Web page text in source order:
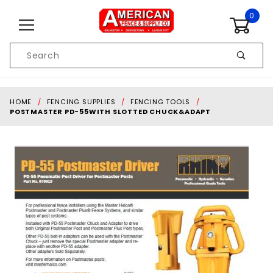
0
Search
HOME FENCING SUPPLIES
FENCING TOOLS
POSTMASTER PD-55WITH SLOTTED CHUCK&ADAPT